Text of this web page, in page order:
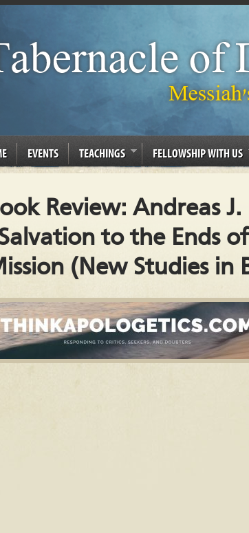
EVENTS TEACHINGS FELLOWSHIP WITH US
Review: Andreas
to the Ends
(New Studies in